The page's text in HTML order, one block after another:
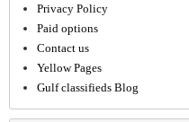
Privacy Policy
Paid options
Contact us
Yellow Pages
Gulf classifieds Blog